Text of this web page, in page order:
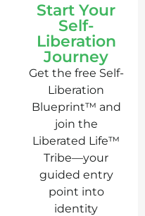
Start Your
Self-
Liberation
Journey
Get the free Self-
Liberation
Blueprint™ and
join the
Liberated Life™
Tribe—your
guided entry
point into
identity